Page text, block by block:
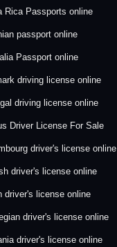
Rica Passports online
passport online
Passport online
driving license online
driving license online
Driver License For Sale
driver's license online
driver's license online
driver's license online
driver's license online
driver's license online